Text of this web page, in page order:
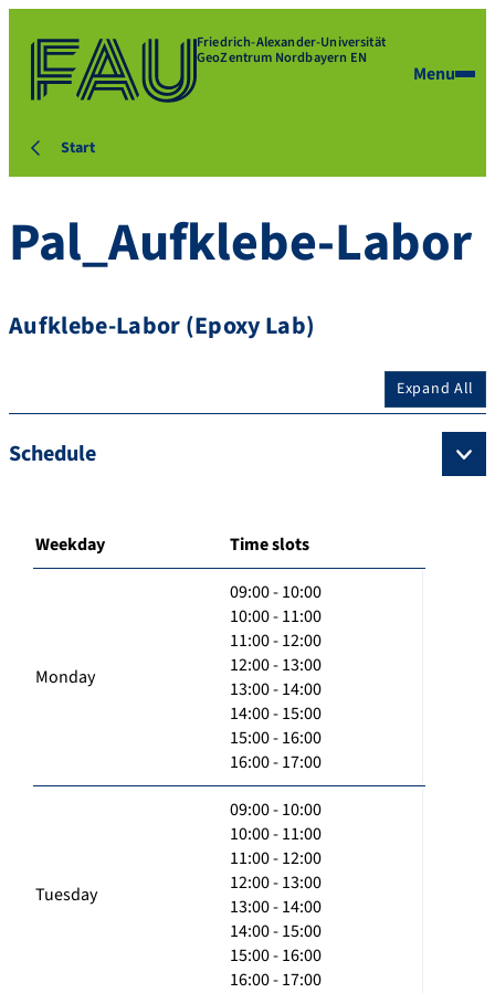
Friedrich-Alexander-Universität
GeoZentrum Nordbayern EN
Menu
Start
Pal_Aufklebe-Labor
Aufklebe-Labor (Epoxy Lab)
Expand All
Schedule
Weekday Time slots
Monday
09:00 - 10:00
10:00 - 11:00
11:00 - 12:00
12:00 - 13:00
13:00 - 14:00
14:00 - 15:00
15:00 - 16:00
16:00 - 17:00
Tuesday
09:00 - 10:00
10:00 - 11:00
11:00 - 12:00
12:00 - 13:00
13:00 - 14:00
14:00 - 15:00
15:00 - 16:00
16:00 - 17:00